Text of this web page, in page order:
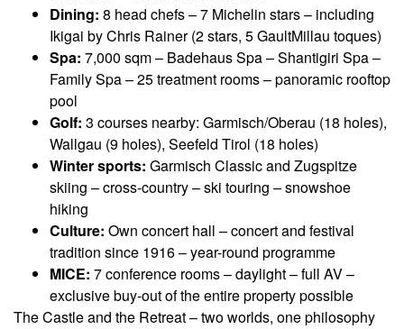
Dining: 8 head chefs – 7 Michelin stars – including
Ikigai by Chris Rainer (2 stars, 5 GaultMillau toques)
Spa: 7,000 sqm – Badehaus Spa – Shantigiri Spa –
Family Spa – 25 treatment rooms – panoramic rooftop
pool
Golf: 3 courses nearby: Garmisch/Oberau (18 holes),
Wallgau (9 holes), Seefeld Tirol (18 holes)
Winter sports: Garmisch Classic and Zugspitze
skiing – cross-country – ski touring – snowshoe
hiking
Culture: Own concert hall – concert and festival
tradition since 1916 – year-round programme
MICE: 7 conference rooms – daylight – full AV –
exclusive buy-out of the entire property possible
The Castle and the Retreat – two worlds, one philosophy